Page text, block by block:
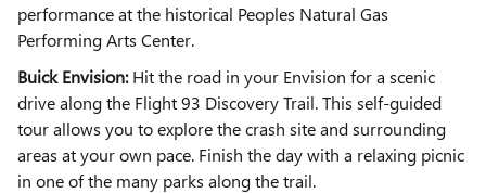
performance at the historical Peoples Natural Gas
Performing Arts Center.
Buick Envision:Hit the road in your Envision for a scenic
drive along the Flight 93 Discovery Trail. This self-guided
tour allows you to explore the crash site and surrounding
areas at your own pace. Finish the day with a relaxing picnic
in one of the many parks along the trail.